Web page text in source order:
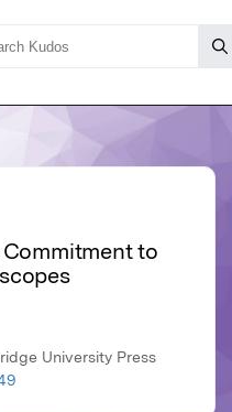
Commitment to
University Press